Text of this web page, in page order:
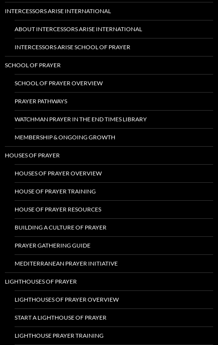
INTERCESSORS ARISE INTERNATIONAL
ABOUT INTERCESSORS ARISE INTERNATIONAL
INTERCESSORS ARISE SCHOOL OF PRAYER
SCHOOL OF PRAYER
SCHOOL OF PRAYER OVERVIEW
PRAYER PATHWAYS
WATCHMAN PRAYER IN THE END TIMES LIBRARY
MEMBERSHIP & ONGOING GROWTH
HOUSES OF PRAYER
HOUSES OF PRAYER OVERVIEW
HOUSE OF PRAYER TRAINING
HOUSE OF PRAYER RESOURCES
BUILDING A CULTURE OF PRAYER
PRAYER GATHERING GUIDE
MEDITERRANEAN PRAYER INITIATIVE
LIGHTHOUSES OF PRAYER
LIGHTHOUSES OF PRAYER OVERVIEW
START A LIGHTHOUSE OF PRAYER
LIGHTHOUSE PRAYER TRAINING